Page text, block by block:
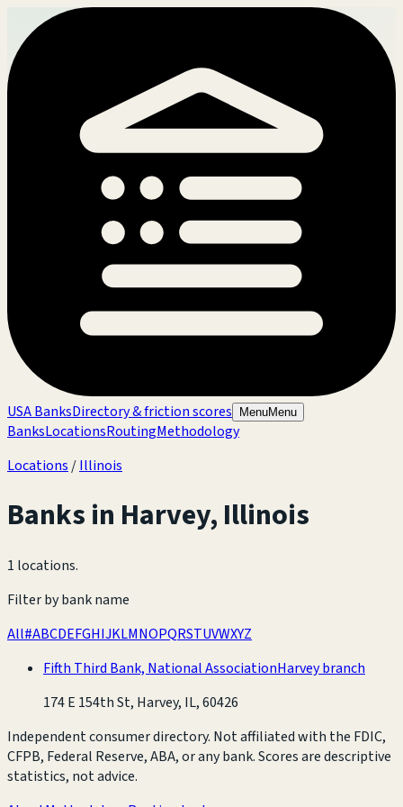
USA BanksDirectory & friction scores MenuMenu
BanksLocationsRoutingMethodology
Locations /Illinois
Banks in Harvey,Illinois
1 locations.
Filter by bank name
All#ABCDEFGHIJKLMNOPQRSTUVWXYZ
Fifth Third Bank, National AssociationHarvey branch
174 E 154th St, Harvey, IL, 60426
Independent consumer directory. Not affiliated with the FDIC,
CFPB, Federal Reserve, ABA, or any bank. Scores are descriptive
statistics, not advice.